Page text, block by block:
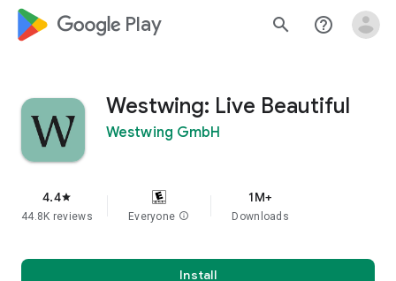
google_logo Play search help_outline
Westwing: Live Beautiful
Westwing GmbH
4.4star
44.8K reviews Everyone info
1M+
Downloads
Install